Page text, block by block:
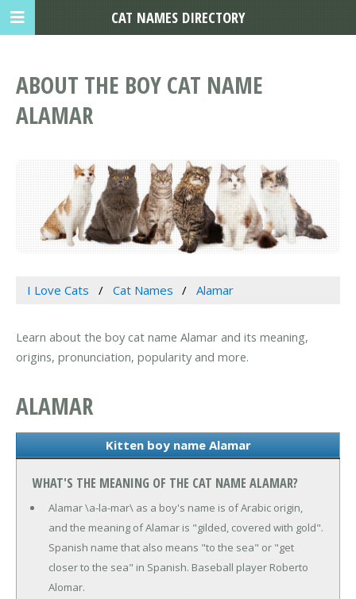
ABOUT THE BOY CAT NAME
ALAMAR
I Love Cats Cat Names Alamar
Learn about the boy cat name Alamar and its meaning,
origins, pronunciation, popularity and more.
ALAMAR
Kitten boy name Alamar
WHAT'S THE MEANING OF THE CAT NAME ALAMAR?
Alamar \a-la-mar\ as a boy's name is of Arabic origin,
and the meaning of Alamar is "gilded, covered with gold".
Spanish name that also means "to the sea" or "get
closer to the sea" in Spanish. Baseball player Roberto
Alomar.
CAT NAMES DIRECTORY